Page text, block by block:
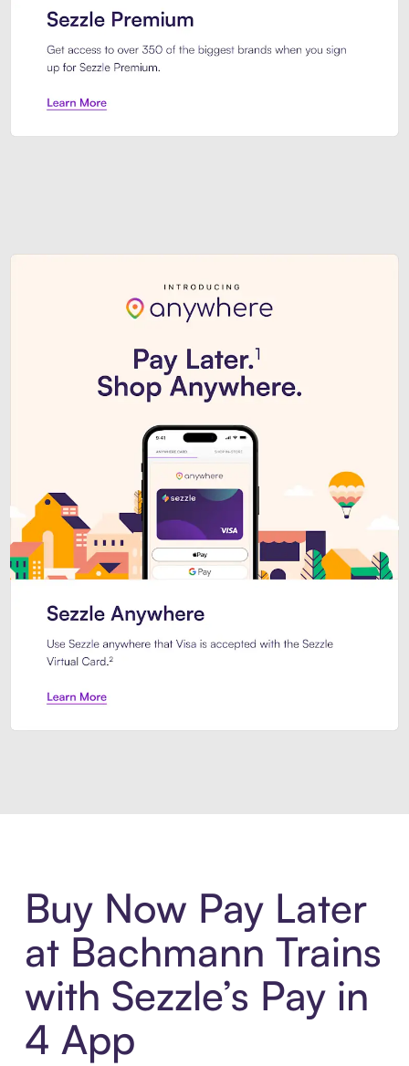
Buy Now Pay Later
at Bachmann Trains
with Sezzle’s Pay in
4 App